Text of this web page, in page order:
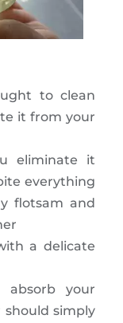
to clean
it from your
eliminate it
everything
flotsam and
a delicate
absorb your
simply